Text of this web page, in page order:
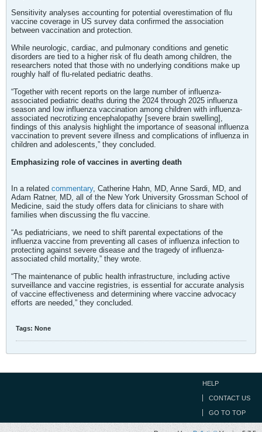
Sensitivity analyses accounting for potential overestimation of flu
vaccine coverage in US survey data confirmed the association
between vaccination and protection.
While neurologic, cardiac, and pulmonary conditions and genetic
disorders are tied to a higher risk of flu death among children, the
researchers noted that those with no underlying conditions make up
roughly half of flu-related pediatric deaths.
“Together with recent reports on the large number of influenza-
associated pediatric deaths during the 2024 through 2025 influenza
season and low influenza vaccination among children with influenza-
associated necrotizing encephalopathy [severe brain swelling],
findings of this analysis highlight the importance of seasonal influenza
vaccination to prevent severe illness and complications of influenza in
children and adolescents,” they concluded.
Emphasizing role of vaccines in averting death
In a related commentary, Catherine Hahn, MD, Anne Sardi, MD, and
Adam Ratner, MD, all of the New York University Grossman School of
Medicine, said the study offers data for clinicians to share with
families when discussing the flu vaccine.
“As pediatricians, we need to shift parental expectations of the
influenza vaccine from preventing all cases of influenza infection to
protecting against severe disease and the tragedy of influenza-
associated child mortality,” they wrote.
“The maintenance of public health infrastructure, including active
surveillance and vaccine registries, is essential for accurate analysis
of vaccine effectiveness and determining where vaccine advocacy
efforts are needed,” they concluded.
Tags: None
HELP
CONTACT US
GO TO TOP